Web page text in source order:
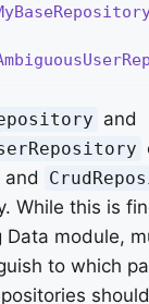
and
and
While this is
Data module,
to which